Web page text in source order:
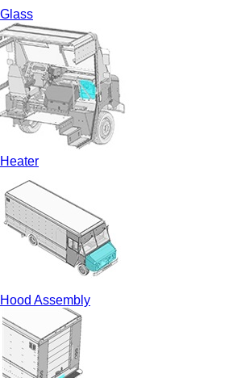
Glass
Heater
Hood Assembly